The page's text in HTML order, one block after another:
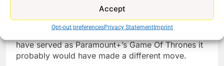
Accept
Opt-out preferencesPrivacy StatementImprint
move. It’s an old-school TV move, get money
upfront for a cable (the Paramount Network)
have served as Paramount+’s Game Of Thrones it
probably would have made a different move.